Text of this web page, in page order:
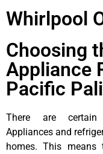
Whirlpool
Choosing
Appliance
Pacific
There are
Appliances and
homes. This